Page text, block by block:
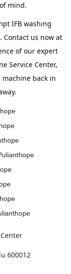
mind.
IFB washing
Contact us now at
of our expert
Service Center,
back in
600012